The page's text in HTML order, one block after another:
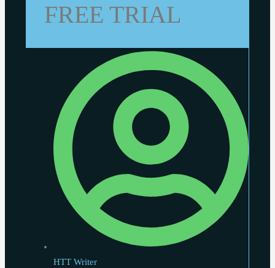
FREE TRIAL
HTT Writer